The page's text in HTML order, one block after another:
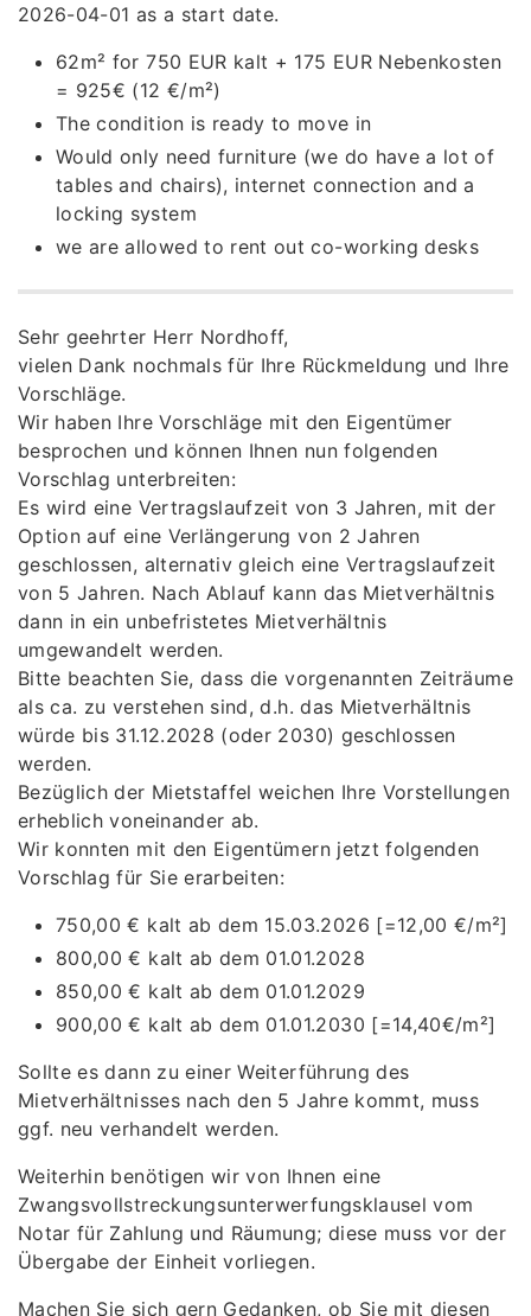
2026-04-01 as a start date.
62m² for 750 EUR kalt + 175 EUR Nebenkosten
= 925€ (12 €/m²)
The condition is ready to move in
Would only need furniture (we do have a lot of
tables and chairs), internet connection and a
locking system
we are allowed to rent out co-working desks
Sehr geehrter Herr Nordhoff,
vielen Dank nochmals für Ihre Rückmeldung und Ihre
Vorschläge.
Wir haben Ihre Vorschläge mit den Eigentümer
besprochen und können Ihnen nun folgenden
Vorschlag unterbreiten:
Es wird eine Vertragslaufzeit von 3 Jahren, mit der
Option auf eine Verlängerung von 2 Jahren
geschlossen, alternativ gleich eine Vertragslaufzeit
von 5 Jahren. Nach Ablauf kann das Mietverhältnis
dann in ein unbefristetes Mietverhältnis
umgewandelt werden.
Bitte beachten Sie, dass die vorgenannten Zeiträume
als ca. zu verstehen sind, d.h. das Mietverhältnis
würde bis 31.12.2028 (oder 2030) geschlossen
werden.
Bezüglich der Mietstaffel weichen Ihre Vorstellungen
erheblich voneinander ab.
Wir konnten mit den Eigentümern jetzt folgenden
Vorschlag für Sie erarbeiten:
750,00 € kalt ab dem 15.03.2026 [=12,00 €/m²]
800,00 € kalt ab dem 01.01.2028
850,00 € kalt ab dem 01.01.2029
900,00 € kalt ab dem 01.01.2030 [=14,40€/m²]
Sollte es dann zu einer Weiterführung des
Mietverhältnisses nach den 5 Jahre kommt, muss
ggf. neu verhandelt werden.
Weiterhin benötigen wir von Ihnen eine
Zwangsvollstreckungsunterwerfungsklausel vom
Notar für Zahlung und Räumung; diese muss vor der
Übergabe der Einheit vorliegen.
Machen Sie sich gern Gedanken, ob Sie mit diesen